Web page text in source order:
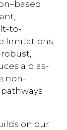
to-
limitations,
a bias-
non-
on our